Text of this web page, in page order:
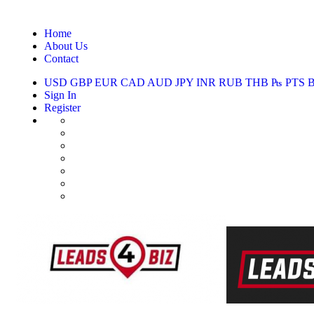
Home
About Us
Contact
USD GBP EUR CAD AUD JPY INR RUB THB ₧ PTS
Sign In
Register